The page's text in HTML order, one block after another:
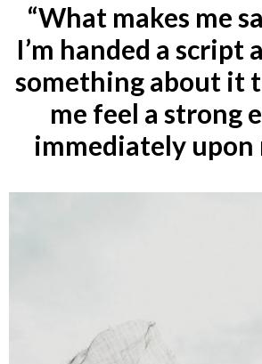
“What makes me
I’m handed a script
something about it
me feel a strong
immediately upon